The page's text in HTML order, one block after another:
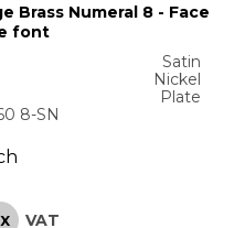
Brass Numeral 8 - Face
font
Satin
Nickel
Plate
8-SN
VAT